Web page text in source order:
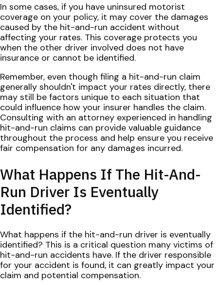
In some cases, if you have uninsured motorist
coverage on your policy, it may cover the damages
caused by the hit-and-run accident without
affecting your rates. This coverage protects you
when the other driver involved does not have
insurance or cannot be identified.
Remember, even though filing a hit-and-run claim
generally shouldn't impact your rates directly, there
may still be factors unique to each situation that
could influence how your insurer handles the claim.
Consulting with an attorney experienced in handling
hit-and-run claims can provide valuable guidance
throughout the process and help ensure you receive
fair compensation for any damages incurred.
What Happens If The Hit-And-
Run Driver Is Eventually
Identified?
What happens if the hit-and-run driver is eventually
identified? This is a critical question many victims of
hit-and-run accidents have. If the driver responsible
for your accident is found, it can greatly impact your
claim and potential compensation.